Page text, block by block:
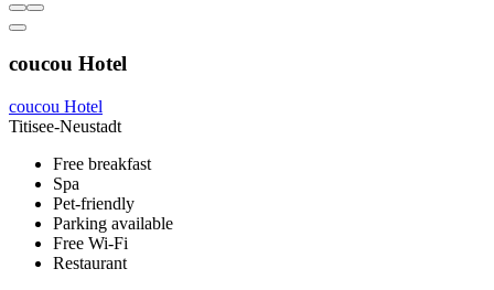
coucou Hotel
coucou Hotel
Titisee-Neustadt
Free breakfast
Spa
Pet-friendly
Parking available
Free Wi-Fi
Restaurant